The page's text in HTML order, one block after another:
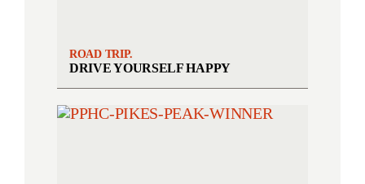
ROAD TRIP.
DRIVE YOURSELF HAPPY